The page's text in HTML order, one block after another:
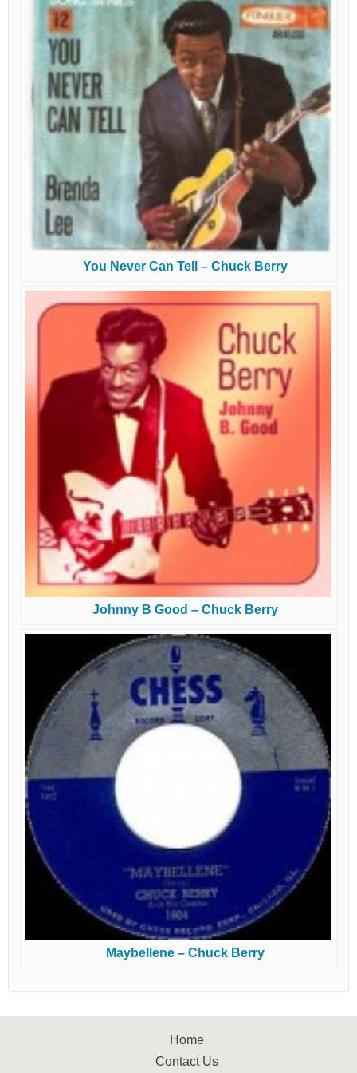
You Never Can Tell – Chuck Berry
Johnny B Good – Chuck Berry
Maybellene – Chuck Berry
Home
Contact Us